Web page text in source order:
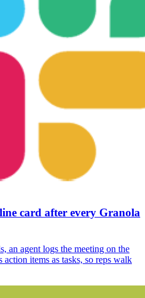
card after every Granola
an agent logs the meeting on the
items as tasks, so reps walk